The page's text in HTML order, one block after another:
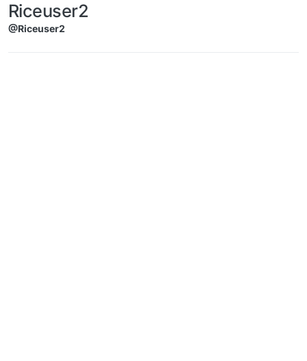
Riceuser2
@Riceuser2